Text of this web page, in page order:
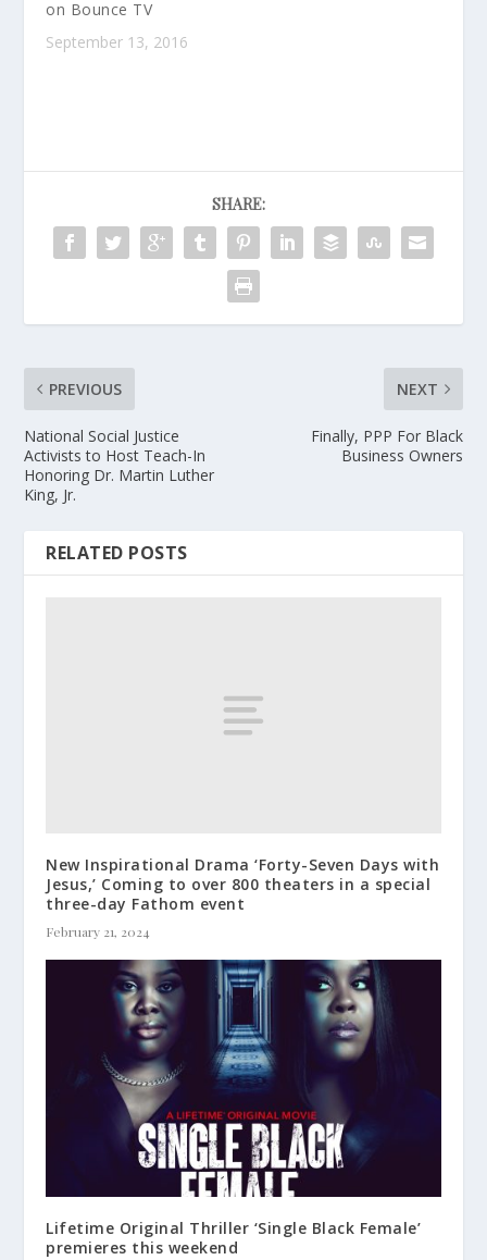
on Bounce TV
September 13, 2016
SHARE:
PREVIOUS
National Social Justice
Activists to Host Teach-In
Honoring Dr. Martin Luther
King, Jr.
NEXT
Finally, PPP For Black
Business Owners
RELATED POSTS
New Inspirational Drama ‘Forty-Seven Days with
Jesus,’ Coming to over 800 theaters in a special
three-day Fathom event
February 21, 2024
Lifetime Original Thriller ‘Single Black Female’
premieres this weekend